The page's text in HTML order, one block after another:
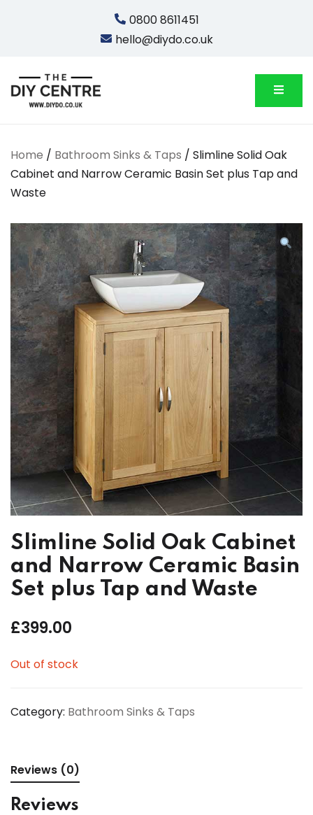
0800 8611451
hello@diydo.co.uk
Home / Bathroom Sinks & Taps / Slimline Solid Oak
Cabinet and Narrow Ceramic Basin Set plus Tap and
Waste
Slimline Solid Oak Cabinet
and Narrow Ceramic Basin
Set plus Tap and Waste
£399.00
Out of stock
Category: Bathroom Sinks & Taps
Reviews (0)
Reviews